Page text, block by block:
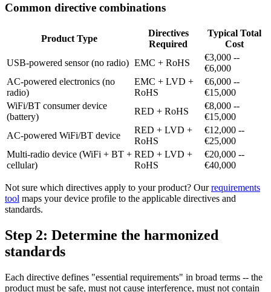
Common directive combinations
Product Type
Directives
Required
Typical Total
Cost
USB-powered sensor (no radio) EMC + RoHS
€3,000 --
€6,000
AC-powered electronics (no
radio)
EMC + LVD +
RoHS
€6,000 --
€15,000
WiFi/BT consumer device
(battery)
RED + RoHS
€8,000 --
€15,000
AC-powered WiFi/BT device
RED + LVD +
RoHS
€12,000 --
€25,000
Multi-radio device (WiFi + BT +
cellular)
RED + LVD +
RoHS
€20,000 --
€40,000
Not sure which directives apply to your product? Ourrequirements
tool maps your device profile to the applicable directives and
standards.
Step 2: Determine the harmonized
standards
Each directive defines "essential requirements" in broad terms -- the
product must be safe, must not cause interference, must not contain